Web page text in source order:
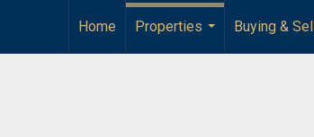
Home
Properties
Buying &